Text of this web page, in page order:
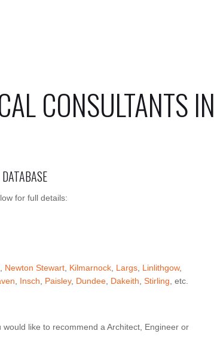
CONSULTANTS IN
for full details:
Newton Stewart Kilmarnock Largs Linlithgow,
Insch Paisley, Dundee Dakeith Stirling , etc.
like to recommend a Architect, Engineer or